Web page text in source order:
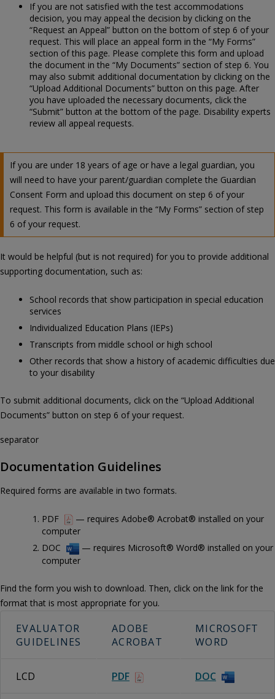
If you are not satisfied with the test accommodations
decision, you may appeal the decision by clicking on the
“Request an Appeal” button on the bottom of step 6 of your
request. This will place an appeal form in the “My Forms”
section of this page. Please complete this form and upload
the document in the “My Documents” section of step 6. You
may also submit additional documentation by clicking on the
“Upload Additional Documents” button on this page. After
you have uploaded the necessary documents, click the
“Submit” button at the bottom of the page. Disability experts
review all appeal requests.
If you are under 18 years of age or have a legal guardian, you
will need to have your parent/guardian complete the Guardian
Consent Form and upload this document on step 6 of your
request. This form is available in the “My Forms” section of step
6 of your request.
It would be helpful (but is not required) for you to provide additional
supporting documentation, such as:
School records that show participation in special education
services
Individualized Education Plans (IEPs)
Transcripts from middle school or high school
Other records that show a history of academic difficulties due
to your disability
To submit additional documents, click on the “Upload Additional
Documents” button on step 6 of your request.
separator
Documentation Guidelines
Required forms are available in two formats.
PDF
— requires Adobe® Acrobat® installed on your
computer
DOC
— requires Microsoft® Word® installed on your
computer
Find the form you wish to download. Then, click on the link for the
format that is most appropriate for you.
EVALUATOR
GUIDELINES
ADOBE
ACROBAT
MICROSOFT
WORD
LCD PDF DOC